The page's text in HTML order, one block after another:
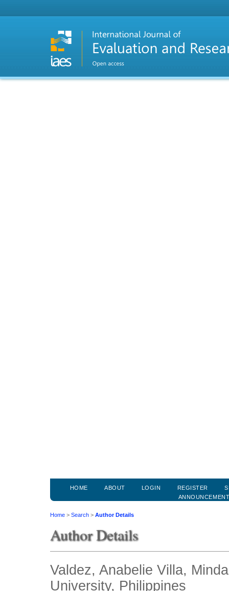
HOME ABOUT LOGIN REGISTER
Home > Search > Author Details
Author Details
Valdez, Anabelie Villa,
University, Philippines